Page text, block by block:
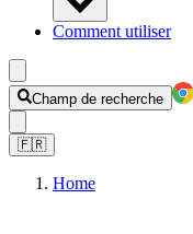
Comment utiliser
Champ de recherche
🇫🇷
Home